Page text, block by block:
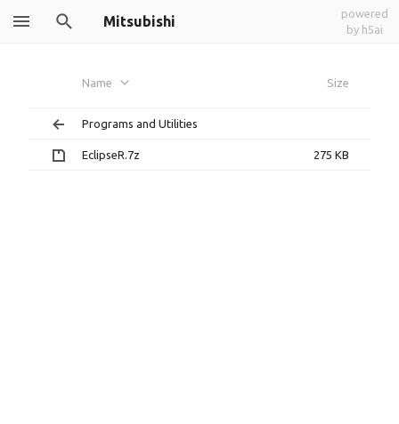
Mitsubishi
powered
by h5ai
Name Size
Programs and Utilities
EclipseR.7z 275 KB